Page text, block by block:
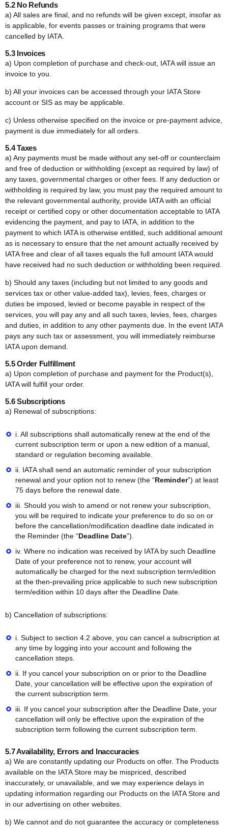
5.2 No Refunds
a) All sales are final, and no refunds will be given except, insofar as
is applicable, for events passes or training programs that were
cancelled by IATA.
5.3 Invoices
a) Upon completion of purchase and check-out, IATA will issue an
invoice to you.
b) All your invoices can be accessed through your IATA Store
account or SIS as may be applicable.
c) Unless otherwise specified on the invoice or pre-payment advice,
payment is due immediately for all orders.
5.4 Taxes
a) Any payments must be made without any set-off or counterclaim
and free of deduction or withholding (except as required by law) of
any taxes, governmental charges or other fees. If any deduction or
withholding is required by law, you must pay the required amount to
the relevant governmental authority, provide IATA with an official
receipt or certified copy or other documentation acceptable to IATA
evidencing the payment, and pay to IATA, in addition to the
payment to which IATA is otherwise entitled, such additional amount
as is necessary to ensure that the net amount actually received by
IATA free and clear of all taxes equals the full amount IATA would
have received had no such deduction or withholding been required.
b) Should any taxes (including but not limited to any goods and
services tax or other value-added tax), levies, fees, charges or
duties be imposed, levied or become payable in respect of the
services, you will pay any and all such taxes, levies, fees, charges
and duties, in addition to any other payments due. In the event IATA
pays any such tax or assessment, you will immediately reimburse
IATA upon demand.
5.5 Order Fulfillment
a) Upon completion of purchase and payment for the Product(s),
IATA will fulfill your order.
5.6 Subscriptions
a) Renewal of subscriptions:
i. All subscriptions shall automatically renew at the end of the
current subscription term or upon a new edition of a manual,
standard or regulation becoming available.
ii. IATA shall send an automatic reminder of your subscription
renewal and your option not to renew (the “Reminder”) at least
75 days before the renewal date.
iii. Should you wish to amend or not renew your subscription,
you will be required to indicate your preference to do so on or
before the cancellation/modification deadline date indicated in
the Reminder (the “Deadline Date”).
iv. Where no indication was received by IATA by such Deadline
Date of your preference not to renew, your account will
automatically be charged for the next subscription term/edition
at the then-prevailing price applicable to such new subscription
term/edition within 10 days after the Deadline Date.
b) Cancellation of subscriptions:
i. Subject to section 4.2 above, you can cancel a subscription at
any time by logging into your account and following the
cancellation steps.
ii. If you cancel your subscription on or prior to the Deadline
Date, your cancellation will be effective upon the expiration of
the current subscription term.
iii. If you cancel your subscription after the Deadline Date, your
cancellation will only be effective upon the expiration of the
subscription term following the current subscription term.
5.7 Availability, Errors and Inaccuracies
a) We are constantly updating our Products on offer. The Products
available on the IATA Store may be mispriced, described
inaccurately, or unavailable, and we may experience delays in
updating information regarding our Products on the IATA Store and
in our advertising on other websites.
b) We cannot and do not guarantee the accuracy or completeness